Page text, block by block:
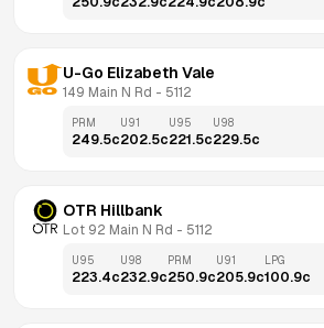
U-Go Elizabeth Vale
149 Main N Rd - 5112
PRM
249.5c
U91
202.5c
U95
221.5c
U98
229.5c
OTR Hillbank
Lot 92 Main N Rd - 5112
U95
223.4c
U98
232.9c
PRM
250.9c
U91
205.9c
LPG
100.9c